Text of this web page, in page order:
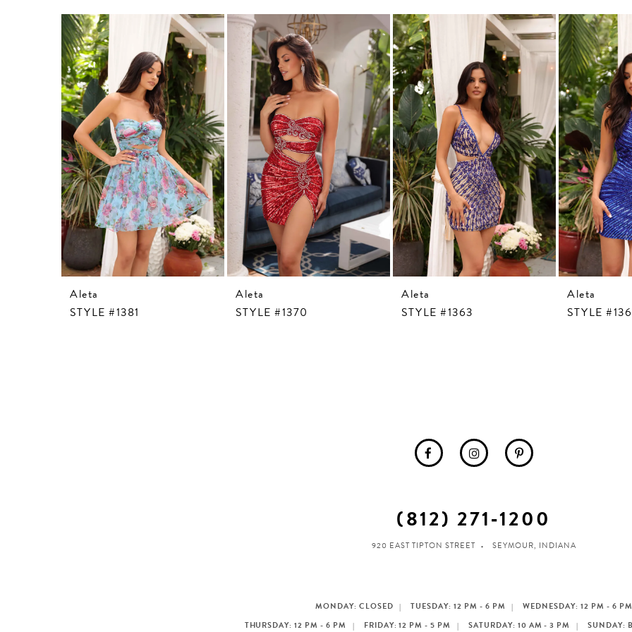
Aleta
STYLE #1381
Aleta
STYLE #1370
Aleta
STYLE #1363
Aleta
STYLE
(812) 271‑1200
920 EAST TIPTON STREET SEYMOUR, INDIANA
MONDAY: CLOSED TUESDAY: 12 PM - 6 PM
WEDNESDAY: 12 PM - 6 PM
THURSDAY: 12 PM - 6 PM
FRIDAY: 12 PM - 5 PM SATURDAY: 10 AM - 3 PM SUNDAY: